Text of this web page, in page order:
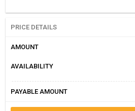
PRICE DETAILS
AMOUNT
AVAILABILITY
PAYABLE AMOUNT